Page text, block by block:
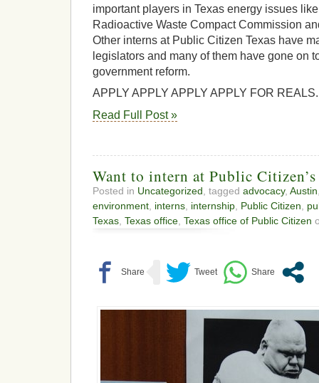
important players in Texas energy issues
Radioactive Waste Compact Commission
Other interns at Public Citizen Texas have
legislators and many of them have gone on
government reform.
APPLY APPLY APPLY APPLY FOR
Read Full Post »
Want to intern at Public
Posted in Uncategorized , tagged advocacy, Austin
environment interns internship Public Citizen
Texas Texas office Texas office of Public Citizen